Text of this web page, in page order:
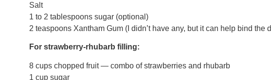
Salt
1 to 2 tablespoons sugar (optional)
2 teaspoons Xantham Gum (I didn’t have any, but it can help bind the
For strawberry-rhubarb filling:
8 cups chopped fruit — combo of strawberries and rhubarb
1 cup sugar